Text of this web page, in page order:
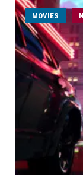
MOVIES